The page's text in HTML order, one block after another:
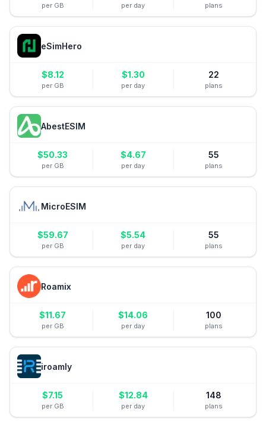
per GB per day plans
eSimHero
$8.12
per GB
$1.30
per day
22
plans
AbestESIM
$50.33
per GB
$4.67
per day
55
plans
MicroESIM
$59.67
per GB
$5.54
per day
55
plans
Roamix
$11.67
per GB
$14.06
per day
100
plans
iroamly
$7.15
per GB
$12.84
per day
148
plans